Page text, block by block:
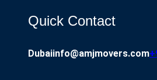
Quick Contact
Dubaiinfo@amjmovers.com